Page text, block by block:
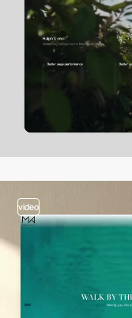
video